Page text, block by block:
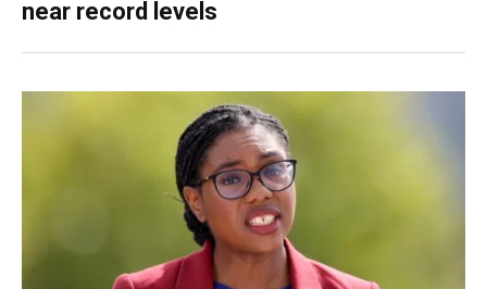
near record levels